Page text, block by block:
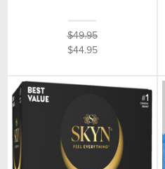
$49.95
$44.95